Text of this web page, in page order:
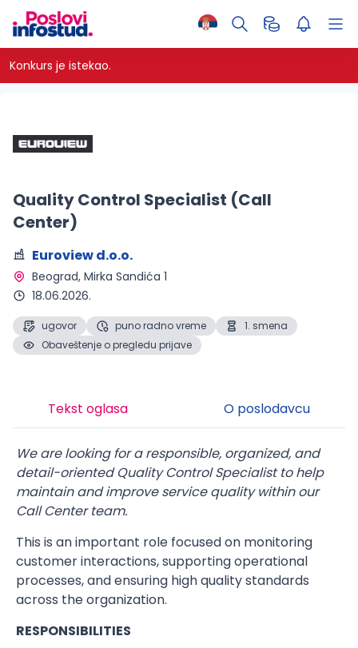
Konkurs je istekao.
Quality Control Specialist (Call
Center)
Euroview d.o.o.
Beograd, Mirka Sandića 1
18.06.2026.
ugovor puno radno vreme
1. smena
Obaveštenje o pregledu prijave
Tekst oglasa O poslodavcu
We are looking for a responsible, organized, and
detail-oriented Quality Control Specialist to help
maintain and improve service quality within our
Call Center team.
This is an important role focused on monitoring
customer interactions, supporting operational
processes, and ensuring high quality standards
across the organization.
RESPONSIBILITIES